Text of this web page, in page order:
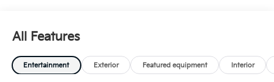
All Features
Entertainment Exterior Featured equipment Interior